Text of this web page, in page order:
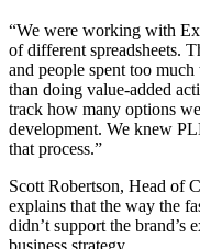
“We were working with
of different spreadsheets.
and people spent too
than doing value-added
track how many options
development. We knew
that process.”
Scott Robertson, Head of
explains that the way the
didn’t support the brand’s
business strategy.